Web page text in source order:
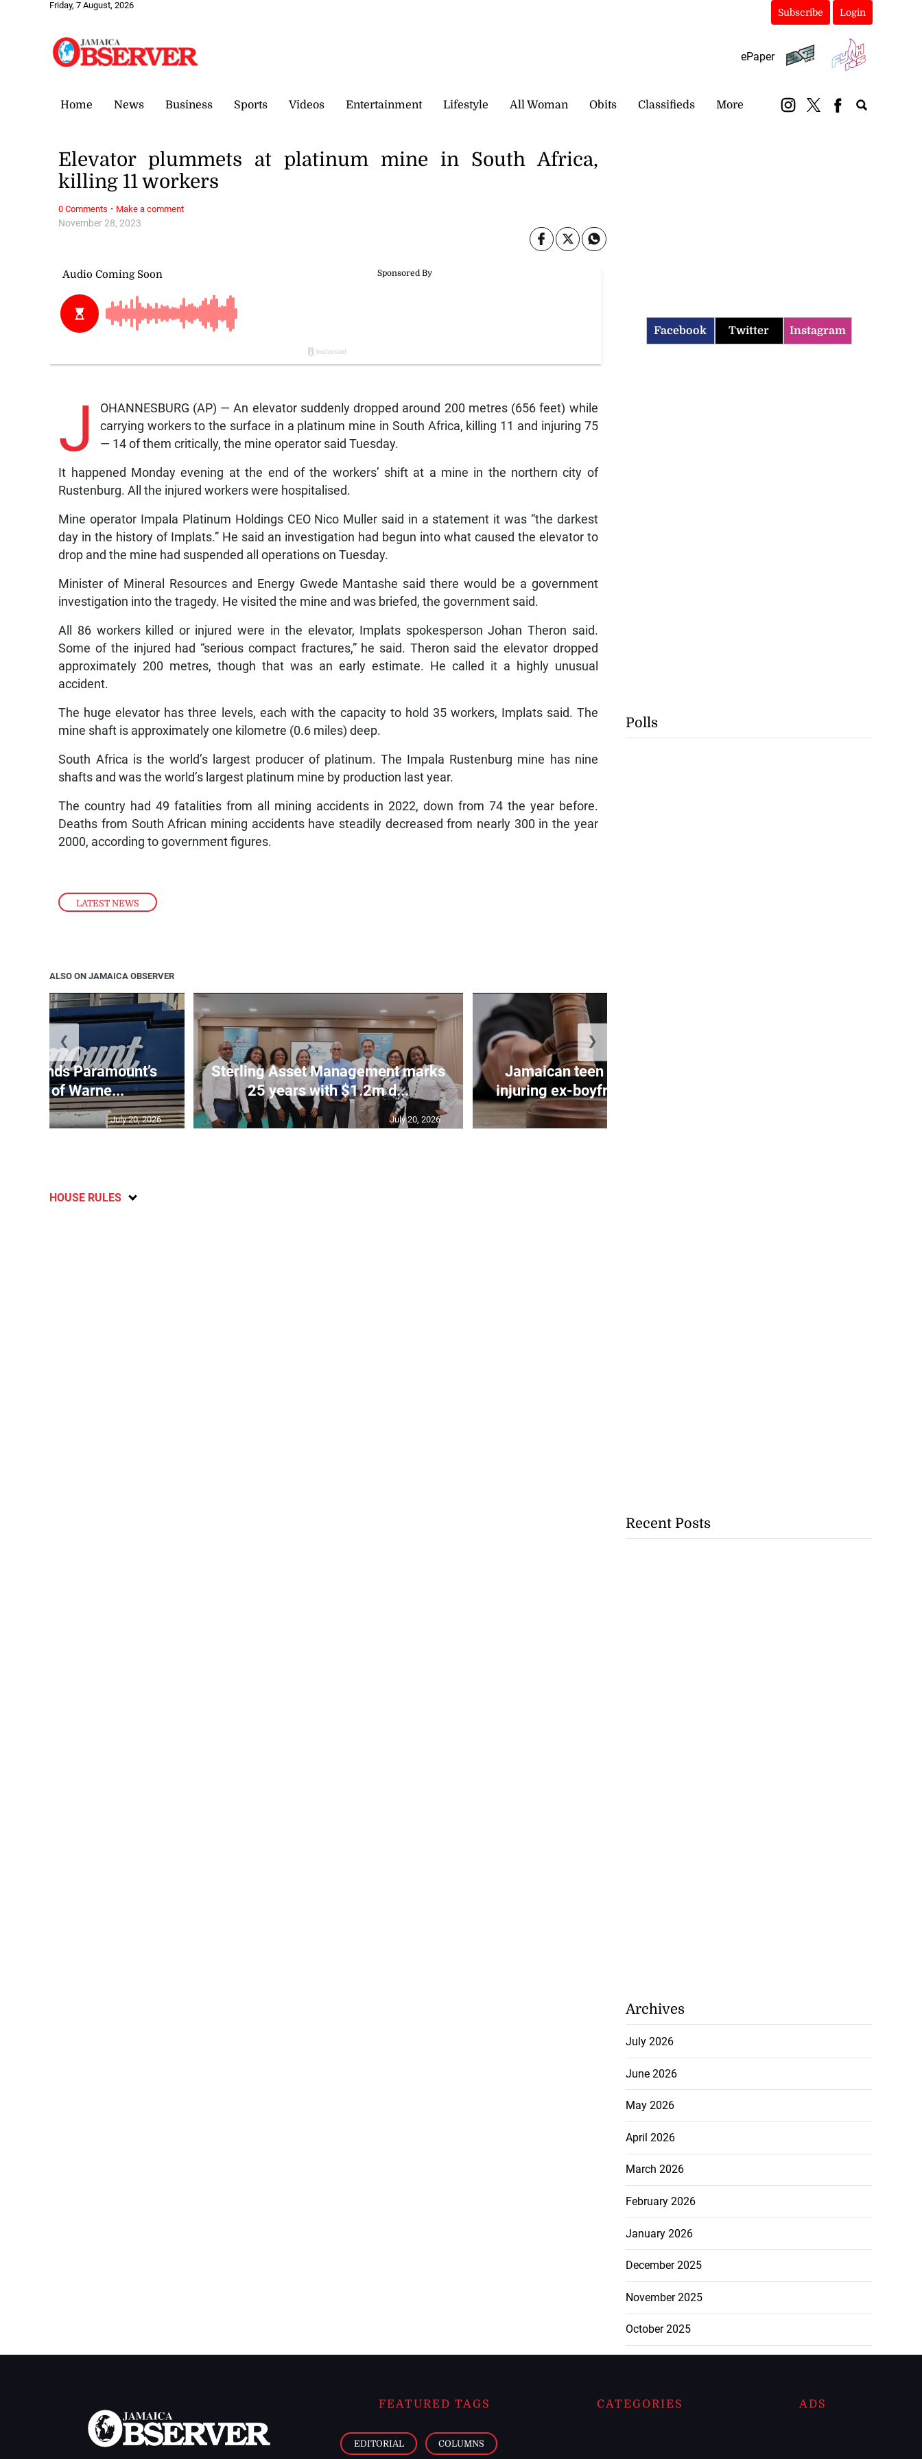
Friday, 7 August, 2026
Subscribe Login
ePaper
Home News Business Sports Videos Entertainment Lifestyle All Woman Obits Classifieds More
LATEST NEWS
November 28, 2023
Elevator plummets at platinum mine in South Africa,
killing 11 workers
J
OHANNESBURG (AP) — An elevator suddenly dropped around 200 metres (656 feet) while
carrying workers to the surface in a platinum mine in South Africa, killing 11 and injuring 75
— 14 of them critically, the mine operator said Tuesday.
It happened Monday evening at the end of the workers’ shift at a mine in the northern city of
Rustenburg. All the injured workers were hospitalised.
Mine operator Impala Platinum Holdings CEO Nico Muller said in a statement it was “the darkest
day in the history of Implats.” He said an investigation had begun into what caused the elevator to
drop and the mine had suspended all operations on Tuesday.
Minister of Mineral Resources and Energy Gwede Mantashe said there would be a government
investigation into the tragedy. He visited the mine and was briefed, the government said.
All 86 workers killed or injured were in the elevator, Implats spokesperson Johan Theron said.
Some of the injured had “serious compact fractures,” he said. Theron said the elevator dropped
approximately 200 metres, though that was an early estimate. He called it a highly unusual
accident.
The huge elevator has three levels, each with the capacity to hold 35 workers, Implats said. The
mine shaft is approximately one kilometre (0.6 miles) deep.
South Africa is the world’s largest producer of platinum. The Impala Rustenburg mine has nine
shafts and was the world’s largest platinum mine by production last year.
The country had 49 fatalities from all mining accidents in 2022, down from 74 the year before.
Deaths from South African mining accidents have steadily decreased from nearly 300 in the year
2000, according to government figures.
0 Comments · Make a comment
ALSO ON JAMAICA OBSERVER
suspends Paramount’s
of Warne...
July 20, 2026
Sterling Asset Management marks
25 years with $1.2m d...
July 20, 2026
Jamaican teen pleads guilty to
injuring ex-boyfriend in Bahamas
❮ ❯
HOUSE RULES
Facebook Twitter Instagram
Polls
Recent Posts
Archives
July 2026
June 2026
May 2026
April 2026
March 2026
February 2026
January 2026
December 2025
November 2025
October 2025
FEATURED TAGS
EDITORIAL COLUMNS
CATEGORIES ADS